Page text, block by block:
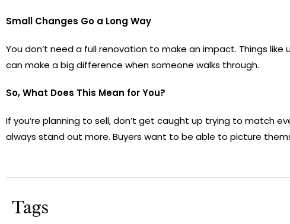
Small Changes Go a Long Way
You don’t need a full renovation to make an impact. Things
can make a big difference when someone walks through.
So, What Does This Mean for You?
If you’re planning to sell, don’t get caught up trying to match
always stand out more. Buyers want to be able to picture
Tags